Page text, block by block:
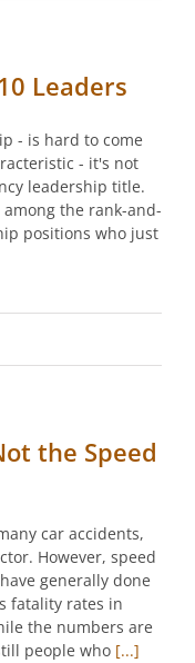
Leaders
- is hard to come
- it's not
leadership title.
the rank-and-
positions who just
the Speed
car accidents,
However, speed
generally done
fatality rates in
the numbers are
people who [...]